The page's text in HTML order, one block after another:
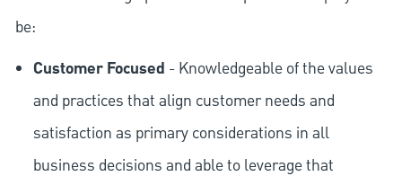
be:
Customer Focused - Knowledgeable of the values
and practices that align customer needs and
satisfaction as primary considerations in all
business decisions and able to leverage that